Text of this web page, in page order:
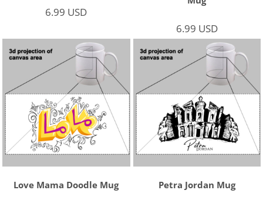
6.99 USD
6.99 USD
Love Mama Doodle Mug Petra Jordan Mug